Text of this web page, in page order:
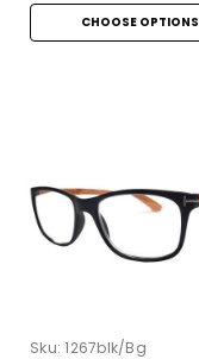
CHOOSE OPTIONS
Sku: 1267blk/bg